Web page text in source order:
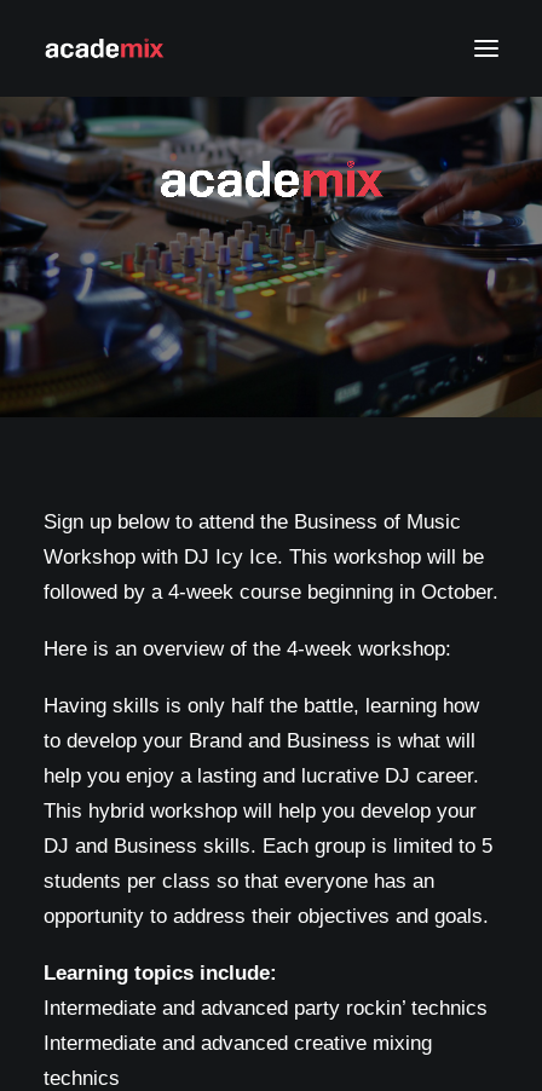
APPLY NOW
Sign up below to attend the Business of Music
Workshop with DJ Icy Ice. This workshop will be
followed by a 4-week course beginning in October.
Here is an overview of the 4-week workshop:
Having skills is only half the battle, learning how
to develop your Brand and Business is what will
help you enjoy a lasting and lucrative DJ career.
This hybrid workshop will help you develop your
DJ and Business skills. Each group is limited to 5
students per class so that everyone has an
opportunity to address their objectives and goals.
Learning topics include:
Intermediate and advanced party rockin’ technics
Intermediate and advanced creative mixing
technics